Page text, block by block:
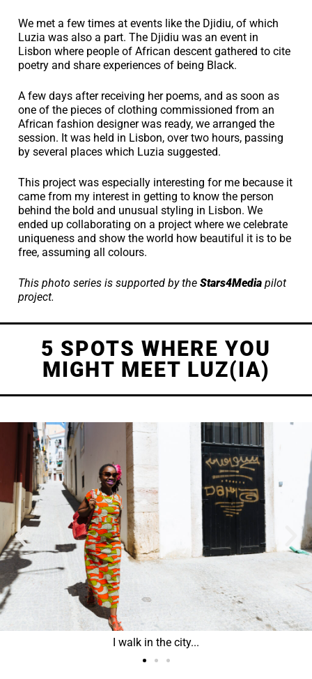
We met a few times at events like the Djidiu, of which
Luzia was also a part. The Djidiu was an event in
Lisbon where people of African descent gathered to cite
poetry and share experiences of being Black.
A few days after receiving her poems, and as soon as
one of the pieces of clothing commissioned from an
African fashion designer was ready, we arranged the
session. It was held in Lisbon, over two hours, passing
by several places which Luzia suggested.
This project was especially interesting for me because it
came from my interest in getting to know the person
behind the bold and unusual styling in Lisbon. We
ended up collaborating on a project where we celebrate
uniqueness and show the world how beautiful it is to be
free, assuming all colours.
This photo series is supported by the Stars4Media pilot
project.
5 SPOTS WHERE YOU
MIGHT MEET LUZ(IA)
I walk in the city...